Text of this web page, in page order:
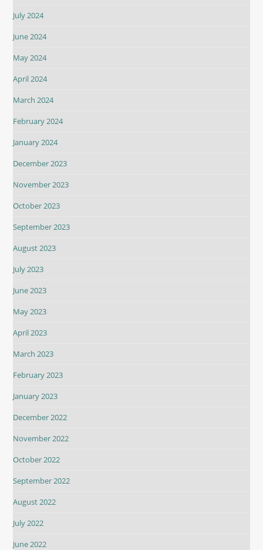
July 2024
June 2024
May 2024
April 2024
March 2024
February 2024
January 2024
December 2023
November 2023
October 2023
September 2023
August 2023
July 2023
June 2023
May 2023
April 2023
March 2023
February 2023
January 2023
December 2022
November 2022
October 2022
September 2022
August 2022
July 2022
June 2022